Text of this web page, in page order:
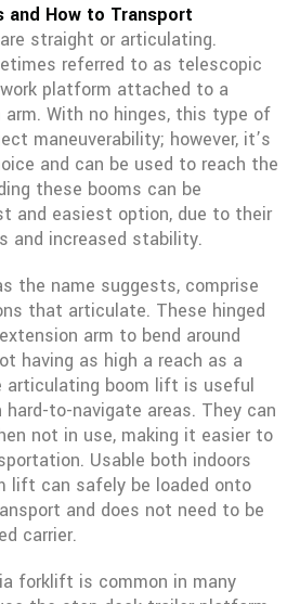
How to Transport
straight or articulating.
referred to as telescopic
platform attached to a
With no hinges, this type of
maneuverability; however, it’s
and can be used to reach the
these booms can be
and easiest option, due to their
and increased stability.
the name suggests, comprise
that articulate. These hinged
arm to bend around
having as high a reach as a
articulating boom lift is useful
to-navigate areas. They can
not in use, making it easier to
Usable both indoors
lift can safely be loaded onto
and does not need to be
carrier.
forklift is common in many